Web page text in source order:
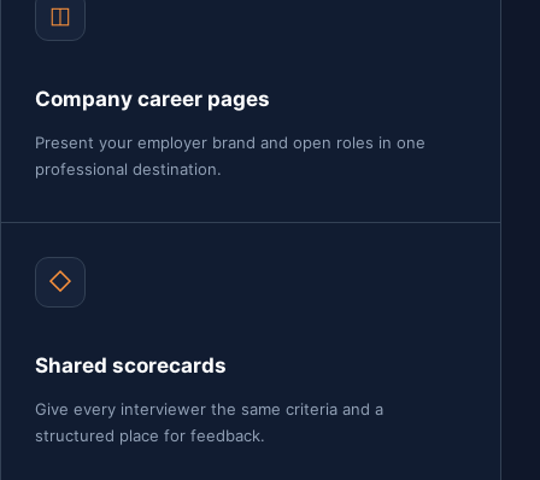
◫
Company career pages
Present your employer brand and open roles in one
professional destination.
◇
Shared scorecards
Give every interviewer the same criteria and a
structured place for feedback.